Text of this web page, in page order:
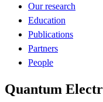
Our research
Education
Publications
Partners
People
Quantum